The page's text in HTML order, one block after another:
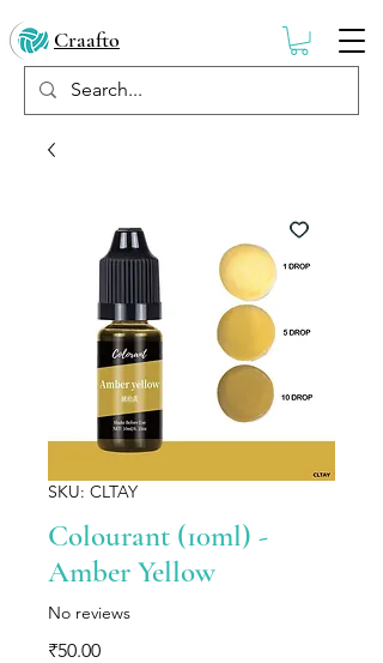
Craafto
SKU: CLTAY
Colourant (10ml) -
Amber Yellow
No reviews
₹50.00Price